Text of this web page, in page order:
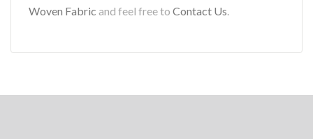
Woven Fabric and feel free to Contact Us.